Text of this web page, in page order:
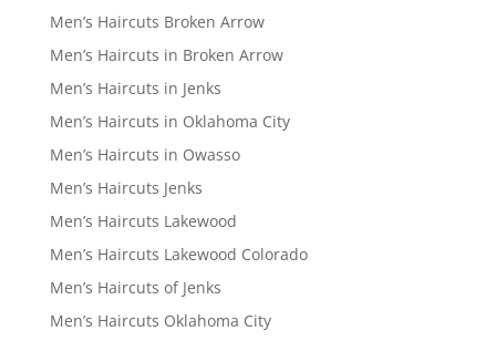
Men’s Haircuts Broken Arrow
Men’s Haircuts in Broken Arrow
Men’s Haircuts in Jenks
Men’s Haircuts in Oklahoma City
Men’s Haircuts in Owasso
Men’s Haircuts Jenks
Men’s Haircuts Lakewood
Men’s Haircuts Lakewood Colorado
Men’s Haircuts of Jenks
Men’s Haircuts Oklahoma City